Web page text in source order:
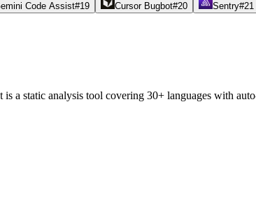
Code Assist#19 Cursor Bugbot#20 Sentry#21
a static analysis tool covering 30+ languages with